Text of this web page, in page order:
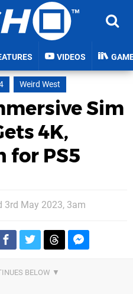
VIDEOS
Weird West
Sim
4K,
for PS5
3rd May 2023, 3am